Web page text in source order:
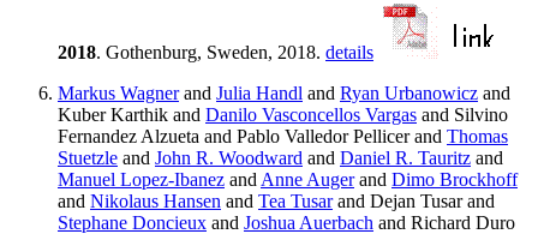
2018. Gothenburg, Sweden, 2018. details
Markus Wagnerand Julia Handl and Ryan Urbanowicz and
Kuber Karthik and Danilo Vasconcellos Vargas and Silvino
Fernandez Alzueta and Pablo Valledor Pellicer and Thomas
Stuetzle and John R. Woodward and Daniel R. Tauritz and
Manuel Lopez-Ibanez and Anne Augerand Dimo Brockhoff
and Nikolaus Hansen and Tea Tusarand Dejan Tusar and
Stephane Doncieux and Joshua Auerbach and Richard Duro